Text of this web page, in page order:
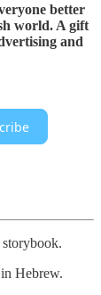
better
world. A gift
and
Hebrew.